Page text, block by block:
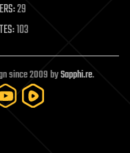
29
103
since 2009 bySapphi.re.